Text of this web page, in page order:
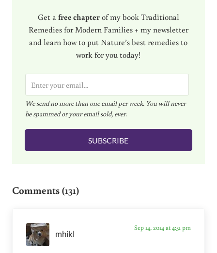
Get a free chapterof my book Traditional
Remedies for Modern Families + my newsletter
and learn how to put Nature’s best remedies to
work for you today!
m
a
i
l
We send no more than one email per week. You will never
be spammed or your email sold, ever.
SUBSCRIBE
Comments (131)
mhikl
Sep 14, 2014 at 4:51 pm